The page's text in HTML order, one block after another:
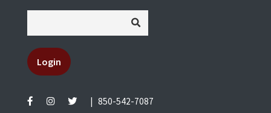
Login
850-542-7087